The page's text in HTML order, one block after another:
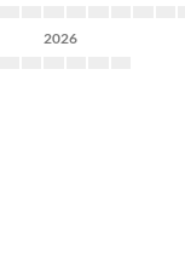
2026